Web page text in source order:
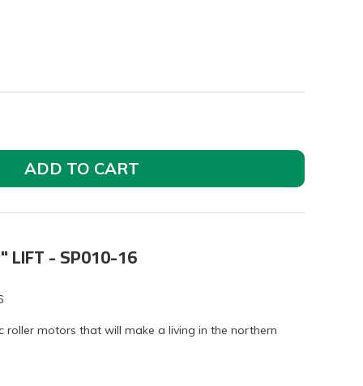
ADD TO CART
LIFT - SP010-16
roller motors that will make a living in the northern